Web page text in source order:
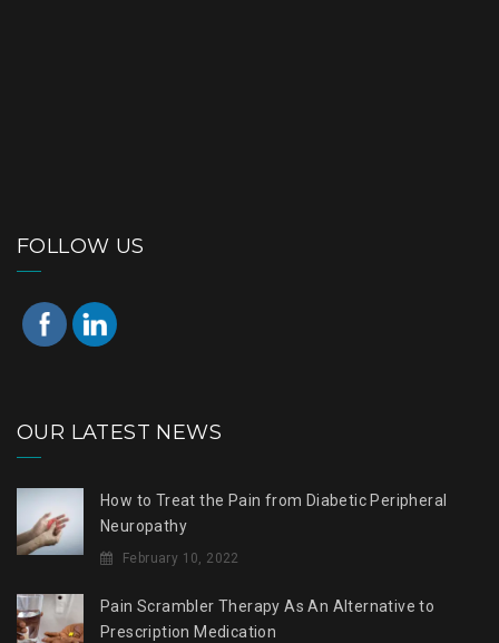
FOLLOW US
OUR LATEST NEWS
How to Treat the Pain from Diabetic Peripheral
Neuropathy
February 10, 2022
Pain Scrambler Therapy As An Alternative to
Prescription Medication